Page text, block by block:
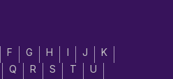
F G H I J
K
Q R S T
U